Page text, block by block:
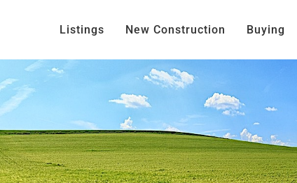
Listings New Construction Buying